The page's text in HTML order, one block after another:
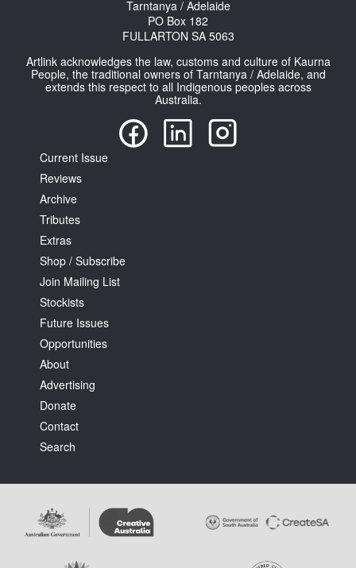
Tarntanya / Adelaide
PO Box 182
FULLARTON SA 5063
Artlink acknowledges the law, customs and culture of Kaurna
People, the traditional owners of Tarntanya / Adelaide, and
extends this respect to all Indigenous peoples across
Australia.
Current Issue
Reviews
Archive
Tributes
Extras
Shop / Subscribe
Join Mailing List
Stockists
Future Issues
Opportunities
About
Advertising
Donate
Contact
Search